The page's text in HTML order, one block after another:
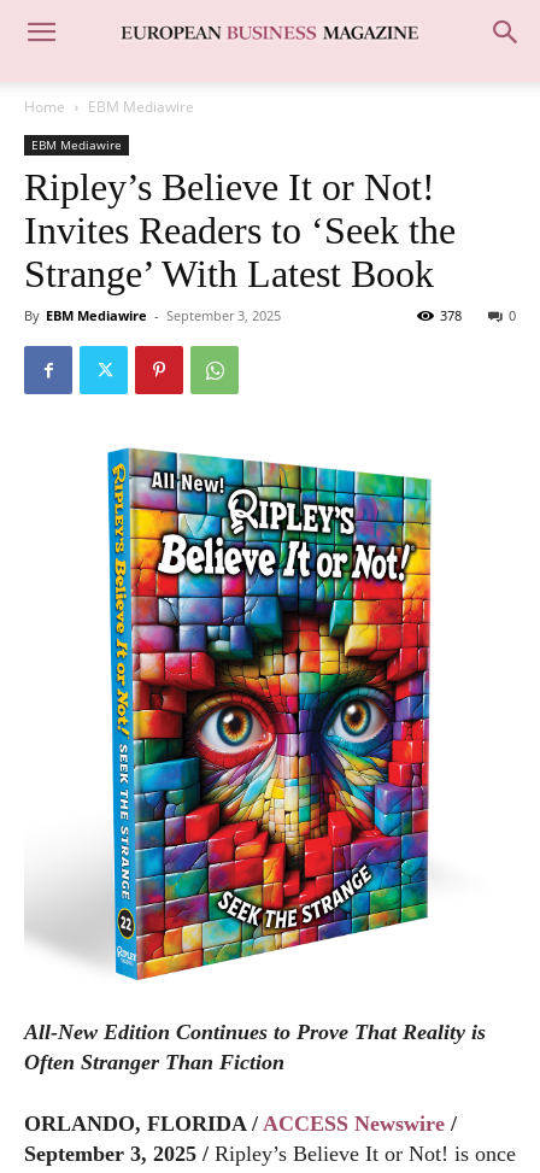
Home EBM Mediawire
EBM Mediawire
Ripley’s Believe It or Not!
Invites Readers to ‘Seek the
Strange’ With Latest Book
By EBM Mediawire - September 3, 2025 0
378
All-New Edition Continues to Prove That Reality is
Often Stranger Than Fiction
ORLANDO, FLORIDA / ACCESS Newswire /
September 3, 2025 / Ripley’s Believe It or Not! is once